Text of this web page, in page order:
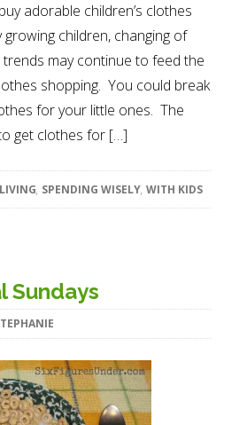
adorable children’s clothes
growing children, changing of
may continue to feed the
shopping. You could break
for your little ones. The
get clothes for […]
, SPENDING WISELY, WITH KIDS
Sundays